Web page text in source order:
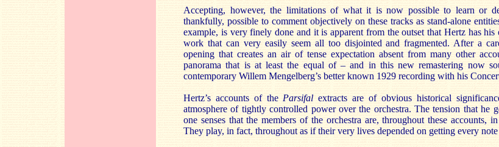
Accepting, however, the limitations of what it is now possible to learn or
thankfully, possible to comment objectively on these tracks as stand-alone
example, is very finely done and it is apparent from the outset that Hertz has
work that can very easily seem all too disjointed and fragmented. After a
opening that creates an air of tense expectation absent from many other
panorama that is at least the equal of – and in this new remastering now
contemporary Willem Mengelberg’s better known 1929 recording with his
Hertz’s accounts of the Parsifalextracts are of obvious historical
atmosphere of tightly controlled power over the orchestra. The tension that he
one senses that the members of the orchestra are, throughout these accounts,
They play, in fact, throughout as if their very lives depended on getting every